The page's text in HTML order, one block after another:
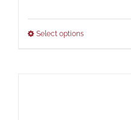
Select options